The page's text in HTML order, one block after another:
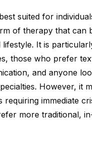
suited for
of therapy that can
lifestyle. It is
those who prefer
and anyone
However, it
requiring immediate
more traditional,